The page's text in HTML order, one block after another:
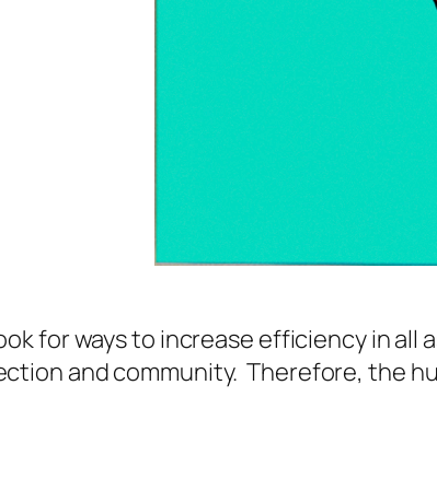
for ways to increase efficiency in
and community. Therefore, the